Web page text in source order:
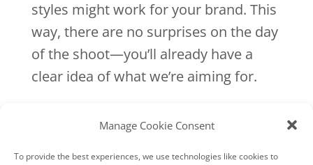
Manage Cookie Consent
To provide the best experiences, we use technologies like cookies to
styles might work for your brand. This
way, there are no surprises on the day
of the shoot—you’ll already have a
clear idea of what we’re aiming for.
Finalising the Details
Two weeks before your shoot, we